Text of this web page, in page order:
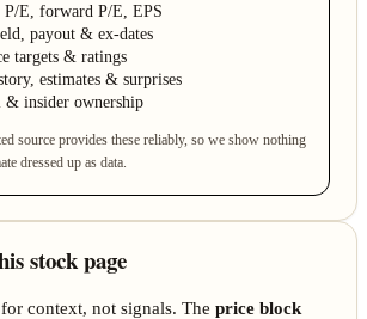
P/E, forward P/E, EPS
payout & ex-dates
targets & ratings
estimates & surprises
& insider ownership
source provides these reliably, so we show nothing
dressed up as data.
stock page
context, not signals. Theprice block